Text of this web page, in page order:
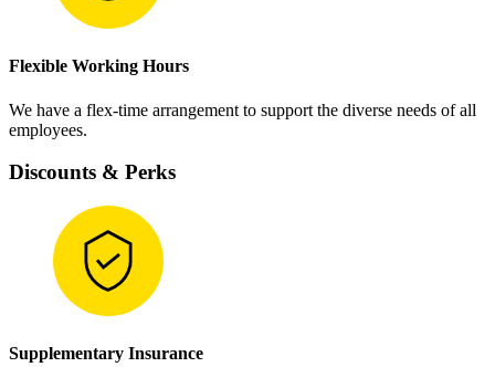
Flexible Working Hours
We have a flex-time arrangement to support the diverse needs of all
employees.
Discounts & Perks
Supplementary Insurance